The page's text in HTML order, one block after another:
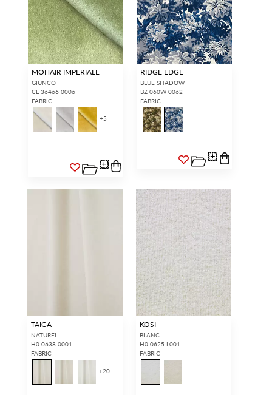
MOHAIR IMPERIALE
GIUNCO
CL 36466 0006
FABRIC
+5
RIDGE EDGE
BLUE SHADOW
BZ 060W 0062
FABRIC
TAIGA
NATUREL
H0 0638 0001
FABRIC
+20
KOSI
BLANC
H0 0625 L001
FABRIC